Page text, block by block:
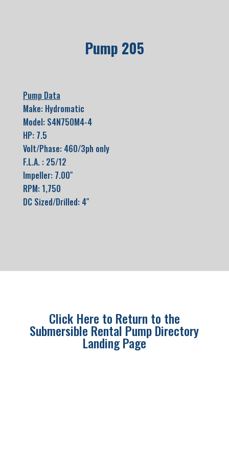
Pump 205
Pump Data
Make: Hydromatic
Model: S4N750M4-4
HP: 7.5
Volt/Phase: 460/3ph only
F.L.A. : 25/12
Impeller: 7.00″
RPM: 1,750
DC Sized/Drilled: 4″
Click Here to Return to the
Submersible Rental Pump Directory
Landing Page